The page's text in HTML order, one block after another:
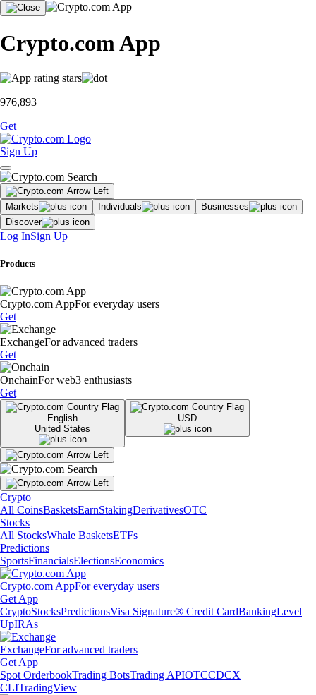
Crypto.com App
976,893
Get
Sign Up
Markets Individuals
Businesses
Discover
Log InSign Up
Products
Crypto.com AppFor everyday users
Get
ExchangeFor advanced traders
Get
OnchainFor web3 enthusiasts
Get
English
United States
USD
Crypto
All CoinsBasketsEarnStakingDerivativesOTC
Stocks
All StocksWhale BasketsETFs
Predictions
SportsFinancialsElectionsEconomics
Crypto.com AppFor everyday users
Get App
CryptoStocksPredictionsVisa Signature® Credit CardBankingLevel
UpIRAs
ExchangeFor advanced traders
Get App
Spot OrderbookTrading BotsTrading APIOTCCDCX
CLITradingView